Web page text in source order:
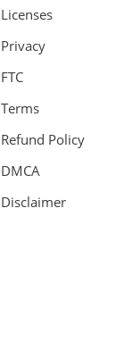
Licenses
Privacy
FTC
Terms
Refund Policy
DMCA
Disclaimer